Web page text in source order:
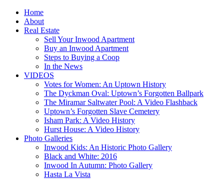
Home
About
Real Estate
Sell Your Inwood Apartment
Buy an Inwood Apartment
Steps to Buying a Coop
In the News
VIDEOS
Votes for Women: An Uptown History
The Dyckman Oval: Uptown’s Forgotten Ballpark
The Miramar Saltwater Pool: A Video Flashback
Uptown’s Forgotten Slave Cemetery
Isham Park: A Video History
Hurst House: A Video History
Photo Galleries
Inwood Kids: An Historic Photo Gallery
Black and White: 2016
Inwood In Autumn: Photo Gallery
Hasta La Vista